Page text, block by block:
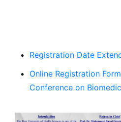
Registration Date
Online Registration
Conference on